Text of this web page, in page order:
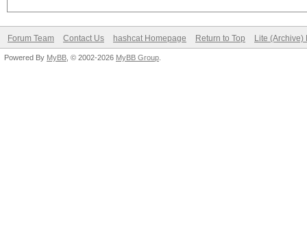
Forum Team Contact Us hashcat Homepage Return to Top Lite (Archive)
Powered By MyBB , © 2002-2026 MyBB Group